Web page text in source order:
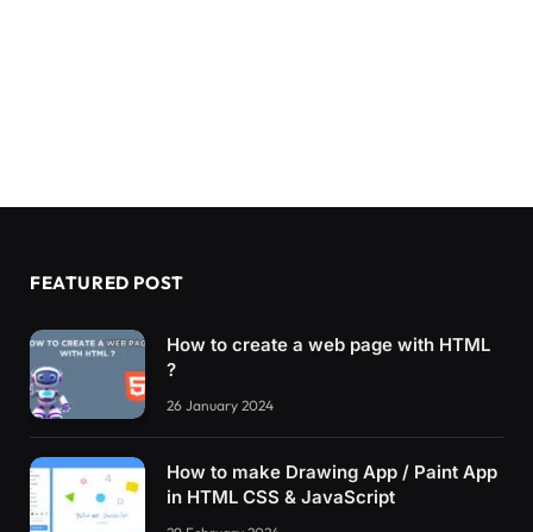
FEATURED POST
How to create a web page with HTML
?
26 January 2024
How to make Drawing App / Paint App
in HTML CSS & JavaScript